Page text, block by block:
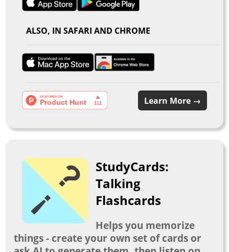
ALSO, IN SAFARI AND CHROME
Learn More →
StudyCards:
Talking
Flashcards
Helps you memorize
things - create your own set of cards or